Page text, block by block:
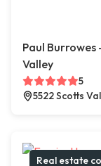
Paul Burrowes
Valley
5
5522 Scotts
Real estate